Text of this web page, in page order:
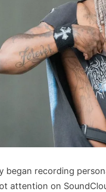
began recording
attention on